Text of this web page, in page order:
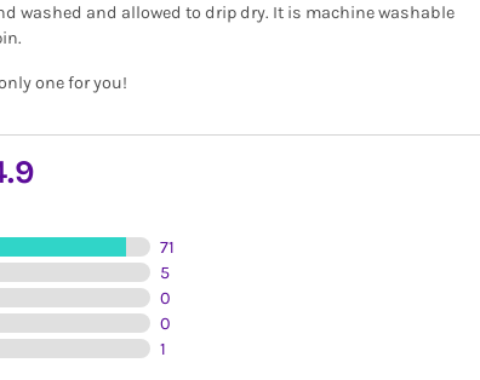
washed and allowed to drip dry. It is machine washable
one for you!
71
5
0
0
1